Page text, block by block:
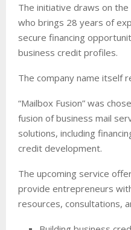
The initiative draws on
who brings 28 years of
secure financing
business credit profiles.
The company name itself
“Mailbox Fusion” was
fusion of business mail
solutions, including
credit development.
The upcoming service
provide entrepreneurs
resources, consultations,